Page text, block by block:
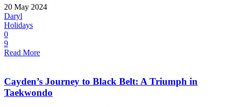
20 May 2024
Daryl
Holidays
0
9
Read More
Cayden’s Journey to Black Belt: A Triumph in
Taekwondo